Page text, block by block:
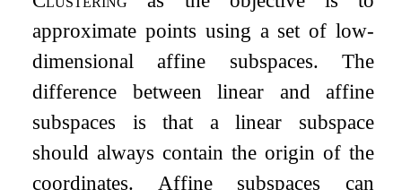
approximate points using a set of low-
dimensional affine subspaces. The
difference between linear and affine
subspaces is that a linear subspace
should always contain the origin of the
coordinates. Affine subspaces can